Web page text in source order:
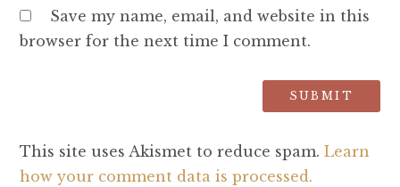
Save my name, email, and website in this
browser for the next time I comment.
This site uses Akismet to reduce spam. Learn
how your comment data is processed.